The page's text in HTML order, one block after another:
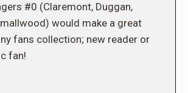
#0 (Claremont, Duggan,
would make a great
fans collection; new reader or
fan!